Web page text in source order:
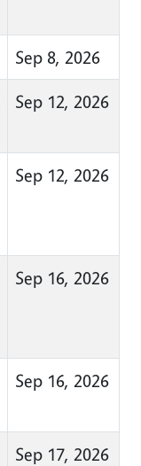
Sep 8, 2026
Sep 12, 2026
Sep 12, 2026
Sep 16, 2026
Sep 16, 2026
Sep 17, 2026